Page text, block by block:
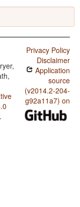
Privacy Policy
Disclaimer
Application
source
(v2014.2-204-
g92a11a7) on